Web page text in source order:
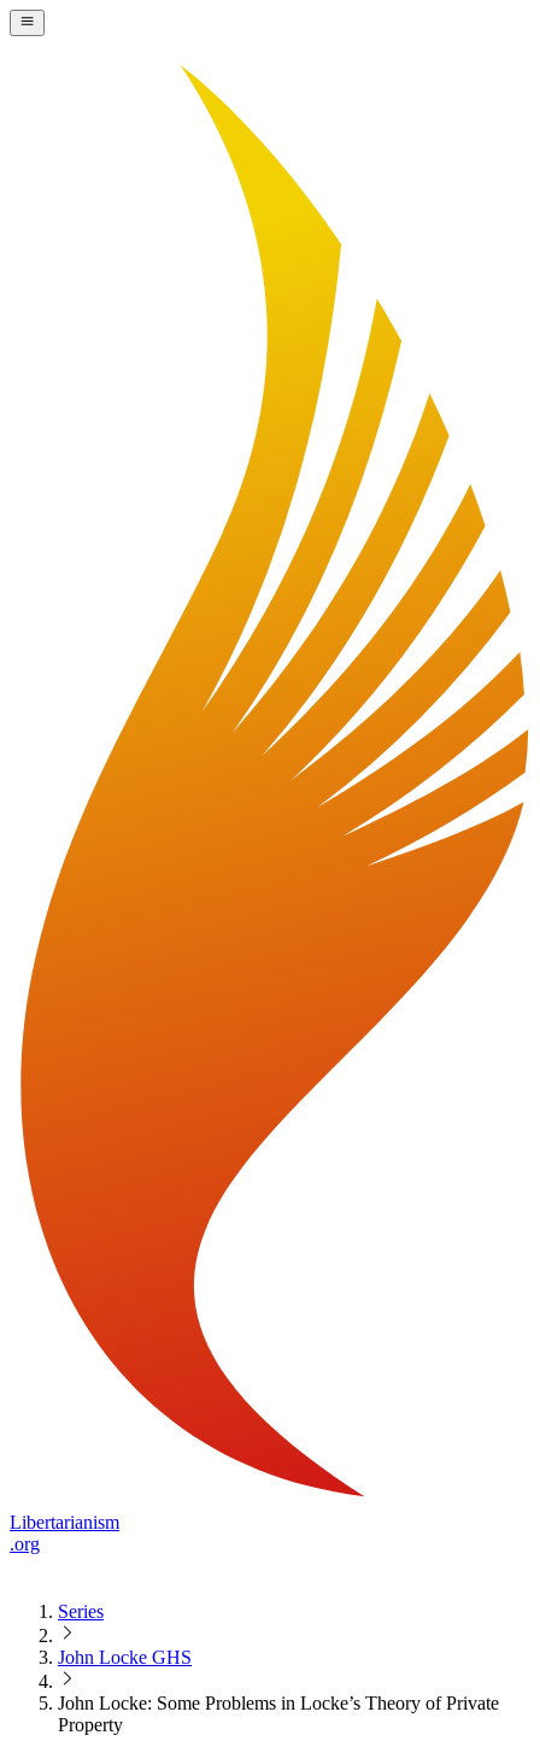
Libertarianism
.org
Series
John Locke GHS
John Locke: Some Problems in Locke’s Theory of Private
Property